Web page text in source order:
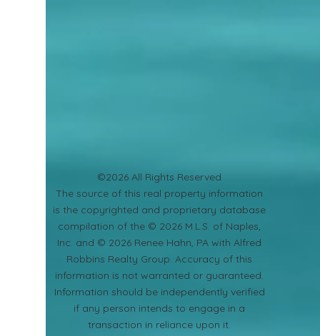
©2026 All Rights Reserved
​The source of this real property information
is the copyrighted and proprietary database
compilation of the © 2026 M.L.S. of Naples,
Inc. and © 2026 Renee Hahn, PA with Alfred
Robbins Realty Group. Accuracy of this
information is not warranted or guaranteed.
Information should be independently verified
if any person intends to engage in a
transaction in reliance upon it.